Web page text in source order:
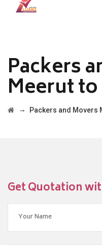
Packers
Meerut
→ Packers and Movers
Get Quotation